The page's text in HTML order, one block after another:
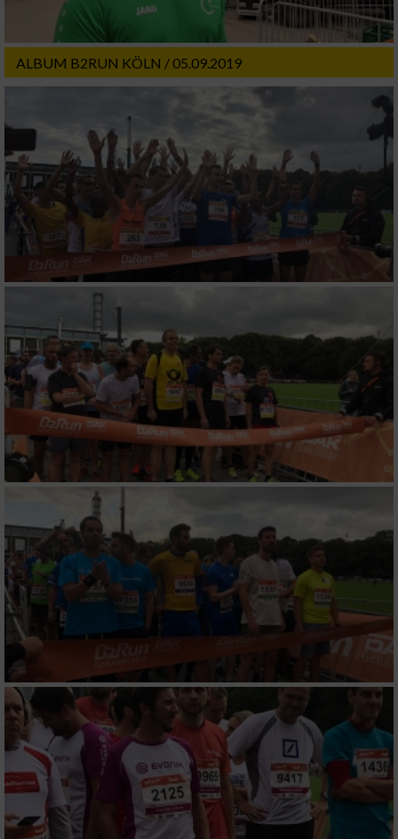
ALBUM B2RUN KÖLN / 05.09.2019